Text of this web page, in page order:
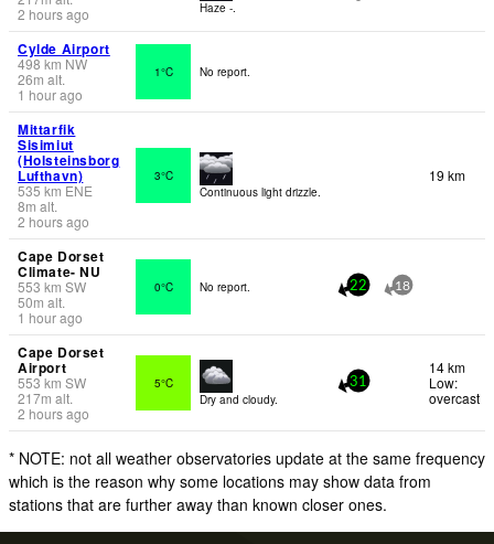
2 hours ago
Haze -.
Cylde Airport
498 km NW
26m alt.
1 hour ago
1°C No report.
Mittarfik
Sisimiut
(Holsteinsborg
Lufthavn)
535 km ENE
8m alt.
2 hours ago
3°C
Continuous light drizzle.
19 km
Cape Dorset
Climate- NU
553 km SW
50m alt.
1 hour ago
0°C No report. 22 18
Cape Dorset
Airport
553km SW
217m alt.
2 hours ago
5°C
Dry and cloudy.
31
14 km
Low:
overcast
* NOTE: not all weather observatories update at the same frequency
which is the reason why some locations may show data from
stations that are further away than known closer ones.